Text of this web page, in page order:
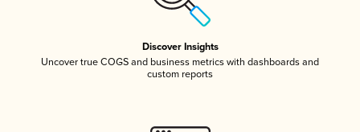
Discover Insights
Uncover true COGS and business metrics with dashboards and
custom reports